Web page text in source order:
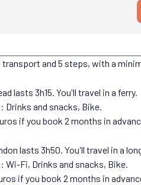
and 5 steps, with a
lasts 3h15. You'll travel in a ferry.
Drinks and snacks, Bike.
if you book 2 months in
lasts 3h50. You'll travel in a
Wi-Fi, Drinks and snacks, Bike.
if you book 2 months in